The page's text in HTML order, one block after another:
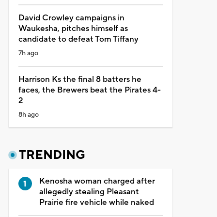
David Crowley campaigns in
Waukesha, pitches himself as
candidate to defeat Tom Tiffany
7h ago
Harrison Ks the final 8 batters he
faces, the Brewers beat the Pirates 4-
2
8h ago
TRENDING
Kenosha woman charged after
allegedly stealing Pleasant
Prairie fire vehicle while naked